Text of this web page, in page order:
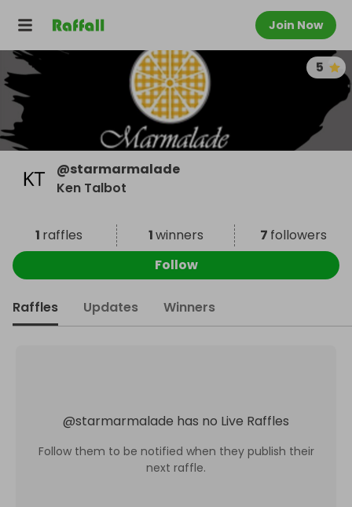
Join Now
5
@starmarmalade
Ken Talbot
1 raffles 1winners 7 followers
Follow
Raffles Updates Winners
@starmarmalade has no Live Raffles
Follow them to be notified when they publish their
next raffle.